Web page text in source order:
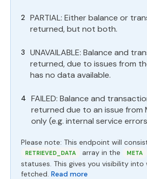
PARTIAL: Either balance or
returned, but not both.
UNAVAILABLE: Balance and
returned, due to issues from
has no data available.
FAILED: Balance and
returned due to an issue from
only (e.g. internal service
Please note: This endpoint will
RETRIEVED_DATA array in the META
statuses. This gives you visibility
fetched. Read more